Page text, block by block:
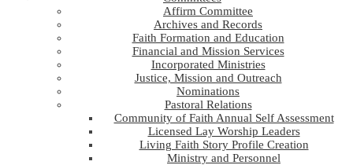
Affirm Committee
Archives and Records
Faith Formation and Education
Financial and Mission Services
Incorporated Ministries
Justice, Mission and Outreach
Nominations
Pastoral Relations
Community of Faith Annual Self Assessment
Licensed Lay Worship Leaders
Living Faith Story Profile Creation
Ministry and Personnel